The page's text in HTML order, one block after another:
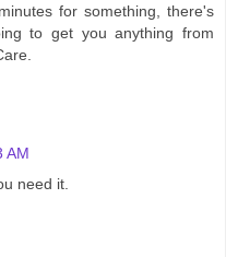
for something, there's
to get you anything from
AM
need it.